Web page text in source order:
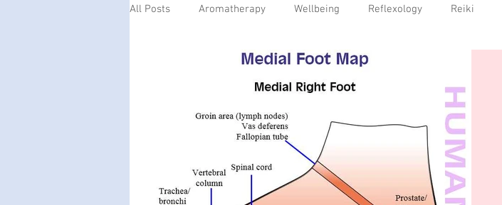
All Posts Aromatherapy Wellbeing Reflexology Reiki